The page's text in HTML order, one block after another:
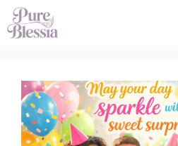
Skip
to
content